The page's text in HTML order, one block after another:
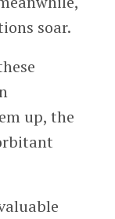
soar.
up, the